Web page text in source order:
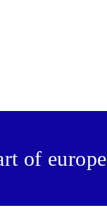
of europe